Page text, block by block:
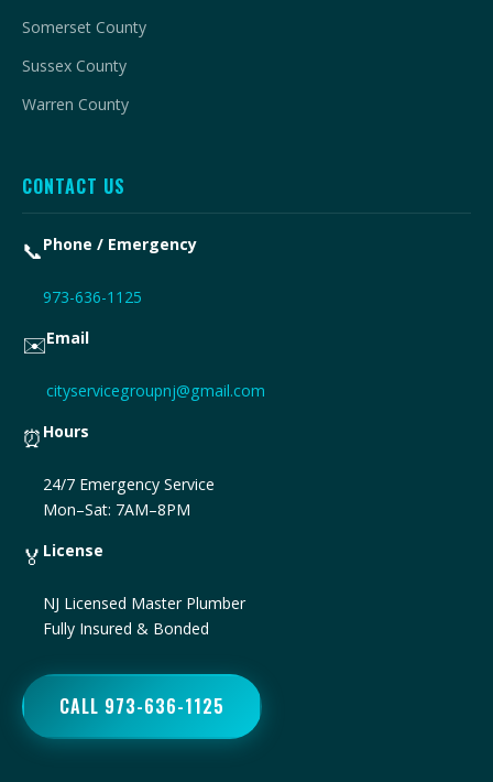
Somerset County
Sussex County
Warren County
CONTACT US
📞Phone / Emergency
973-636-1125
✉️Email
cityservicegroupnj@gmail.com
⏰ Hours
24/7 Emergency Service
Mon–Sat: 7AM–8PM
🏅 License
NJ Licensed Master Plumber
Fully Insured & Bonded
CALL 973-636-1125